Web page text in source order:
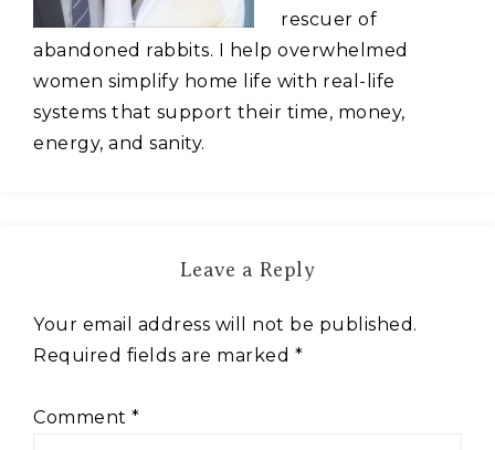
rescuer of
abandoned rabbits. I help overwhelmed
women simplify home life with real-life
systems that support their time, money,
energy, and sanity.
Leave a Reply
Your email address will not be published.
Required fields are marked *
Comment *